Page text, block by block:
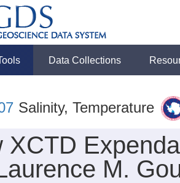
Data Collections
Salinity, Temperature
XCTD
M.